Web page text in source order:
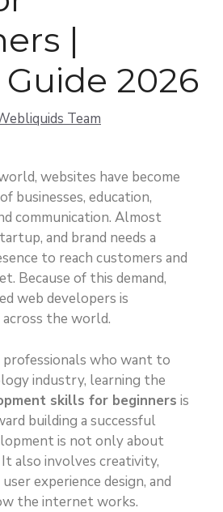
|
2026
Team
websites have become
businesses, education,
communication. Almost
and brand needs a
to reach customers and
Because of this demand,
web developers is
the world.
who want to
industry, learning the
skills for beginners is
building a successful
is not only about
also involves creativity,
experience design, and
the internet works.